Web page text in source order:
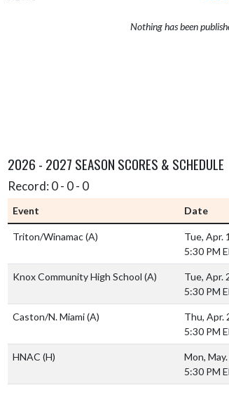
Nothing has been
2026 - 2027 SEASON SCORES & SCHEDULE
Record: 0 - 0 - 0
Event Date
Triton/Winamac(A)
Tue, Apr.
5:30 PM
Knox Community High School (A)
Tue, Apr.
5:30 PM
Caston/N. Miami(A)
Thu, Apr.
5:30 PM
HNAC (H)
Mon,
5:30 PM